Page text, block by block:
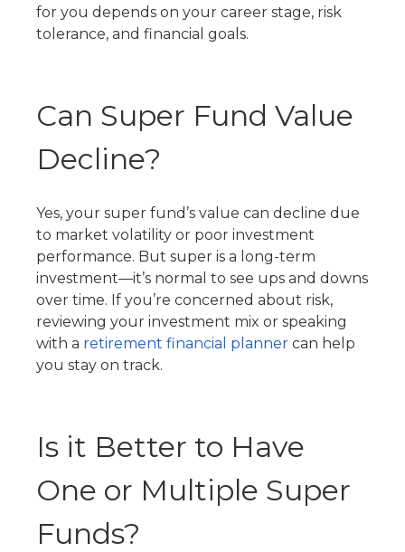
for you depends on your career stage, risk
tolerance, and financial goals.
Can Super Fund Value
Decline?
Yes, your super fund’s value can decline due
to market volatility or poor investment
performance. But super is a long-term
investment—it’s normal to see ups and downs
over time. If you’re concerned about risk,
reviewing your investment mix or speaking
with a retirement financial planner can help
you stay on track.
Is it Better to Have
One or Multiple Super
Funds?